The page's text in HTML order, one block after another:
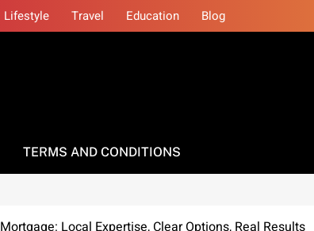
Lifestyle Travel Education Blog
TERMS AND CONDITIONS
Local Expertise, Clear Options, Real Results